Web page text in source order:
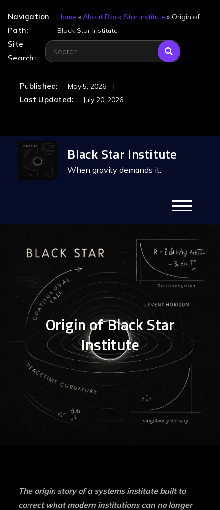
Navigation
Path:
Home » About Black Star Institute » Origin of
Black Star Institute
Site
Search:
Search
for:
Published: May 5, 2026
Last Updated: July 20, 2026
content
Black Star Institute
When gravity demands it.
Origin of Black Star
Institute
The origin story of a systems institute built to
correct what modern institutions can no longer